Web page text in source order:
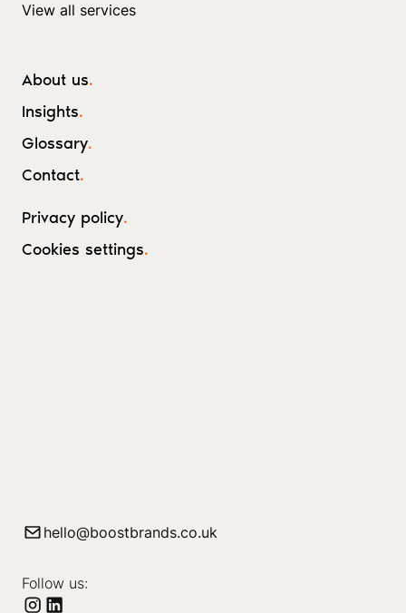
About us.
Insights.
Glossary.
Contact.
View all services
Privacy policy.
Cookies settings.
hello@boostbrands.co.uk
Follow us: